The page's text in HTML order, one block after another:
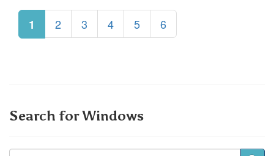
1 2 3 4 5 6
Search for Windows